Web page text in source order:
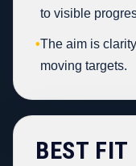
to visible
•The aim is
moving targets.
BEST FIT